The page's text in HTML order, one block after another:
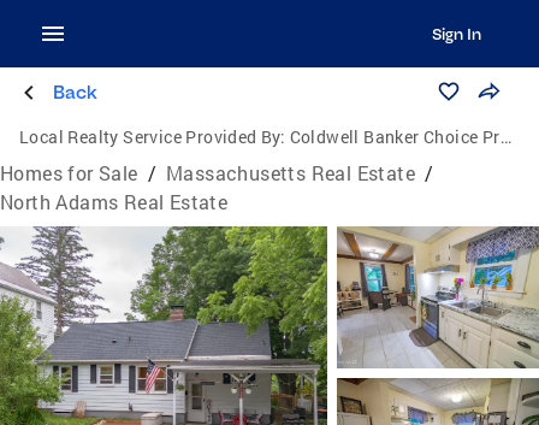
Sign In
Back
Local Realty Service Provided By: Coldwell Banker Choice Properties
Homes for Sale / Massachusetts Real Estate /
North Adams Real Estate